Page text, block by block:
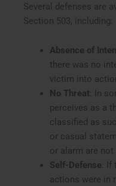
Several defenses are
Section 503, including:
Absence of
there was no
victim into
No Threat : In
perceives as a
classified as
or casual
or alarm are
Self-Defense :
actions were in